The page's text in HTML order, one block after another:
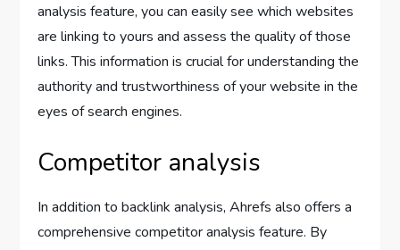
analysis feature, you can easily see which websites
are linking to yours and assess the quality of those
links. This information is crucial for understanding the
authority and trustworthiness of your website in the
eyes of search engines.
Competitor analysis
In addition to backlink analysis, Ahrefs also offers a
comprehensive competitor analysis feature. By